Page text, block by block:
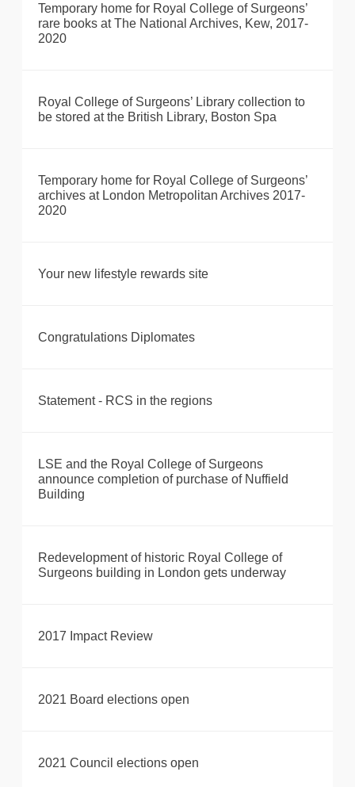
Temporary home for Royal College of Surgeons’
rare books at The National Archives, Kew, 2017-
2020
Royal College of Surgeons’ Library collection to
be stored at the British Library, Boston Spa
Temporary home for Royal College of Surgeons’
archives at London Metropolitan Archives 2017-
2020
Your new lifestyle rewards site
Congratulations Diplomates
Statement - RCS in the regions
LSE and the Royal College of Surgeons
announce completion of purchase of Nuffield
Building
Redevelopment of historic Royal College of
Surgeons building in London gets underway
2017 Impact Review
2021 Board elections open
2021 Council elections open